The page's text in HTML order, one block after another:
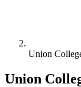
Union
Union